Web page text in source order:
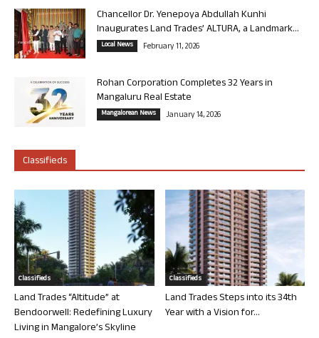
Chancellor Dr. Yenepoya Abdullah Kunhi
Inaugurates Land Trades’ ALTURA, a Landmark...
Local News February 11, 2026
Rohan Corporation Completes 32 Years in
Mangaluru Real Estate
Mangalorean News January 14, 2026
Classifieds
Classifieds
Land Trades “Altitude” at
Bendoorwell: Redefining Luxury
Living in Mangalore’s Skyline
Classifieds
Land Trades Steps into its 34th
Year with a Vision for...